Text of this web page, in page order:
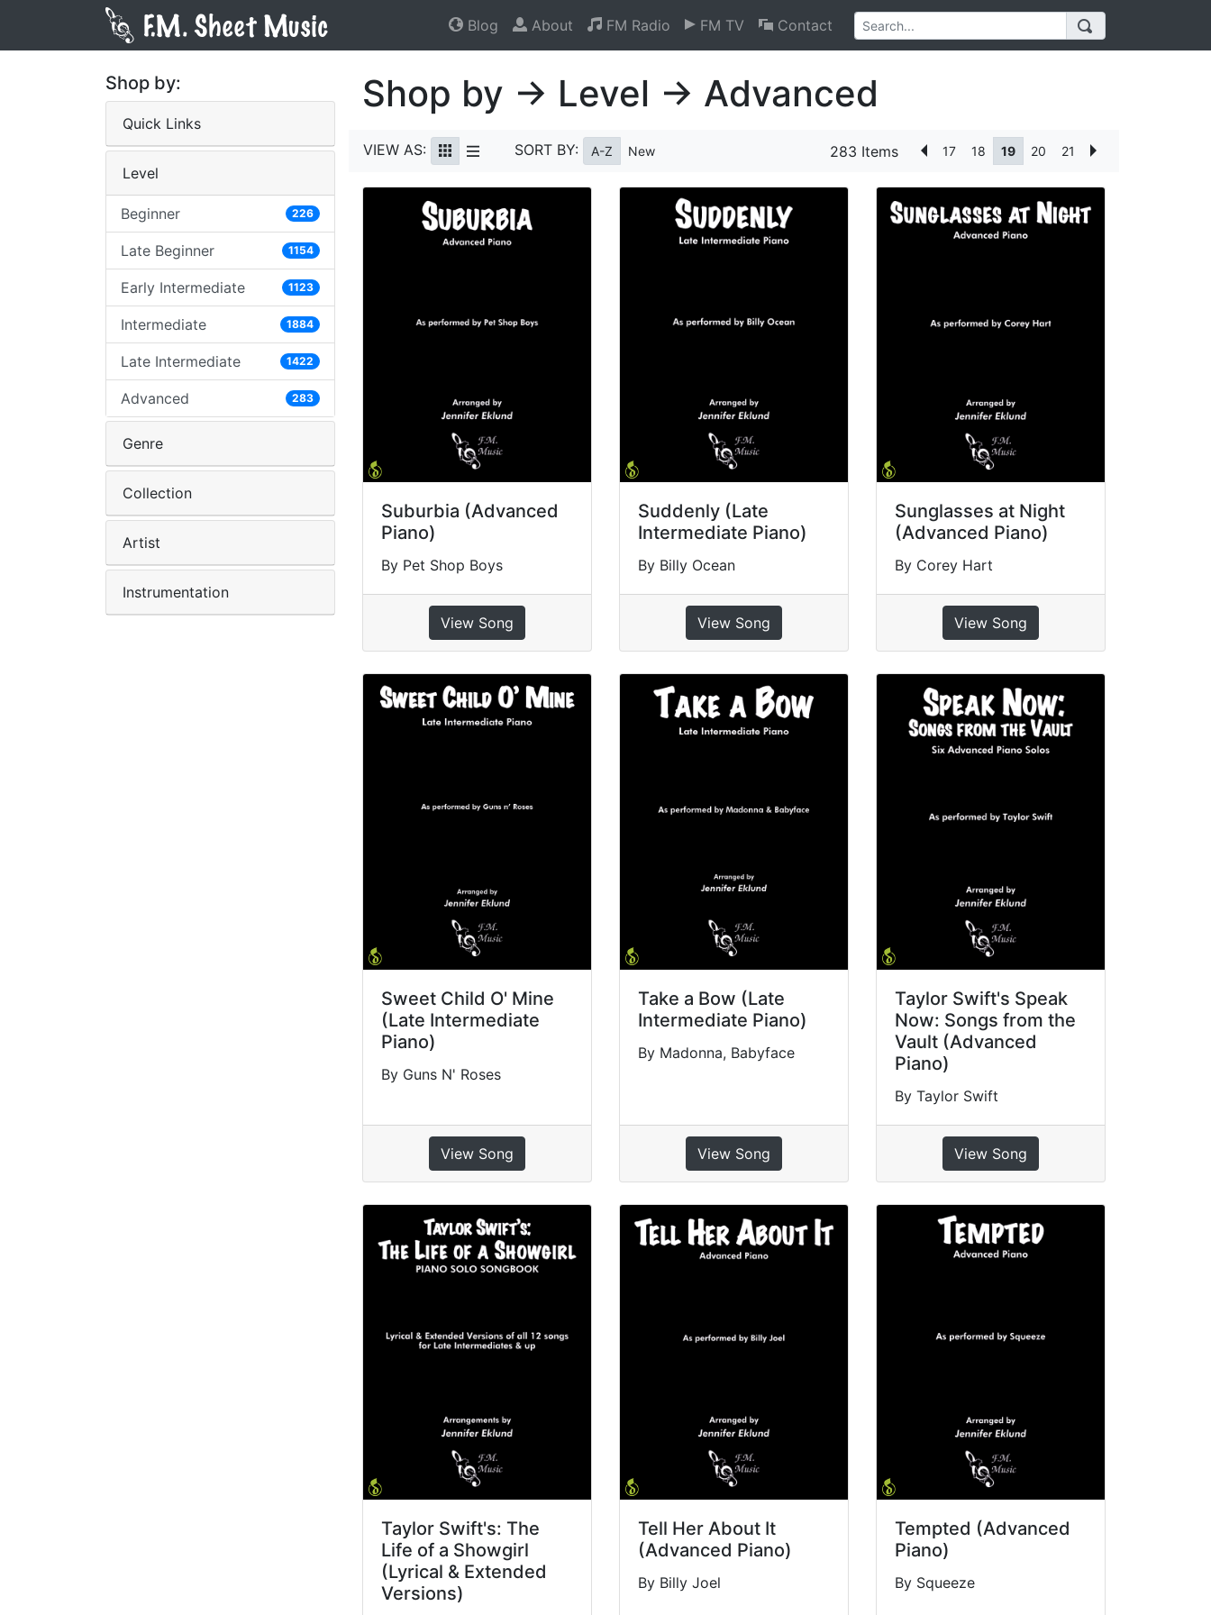
Blog About FM Radio FM TV Contact
Shop by:
Quick Links
Level
Beginner 226
Late Beginner 1154
Early Intermediate 1123
Intermediate 1884
Late Intermediate 1422
Advanced 283
Genre
Collection
Artist
Instrumentation
Shop by → Level → Advanced
VIEW AS: SORT BY: A-Z New 283 Items 17 18 19 20 21
Suburbia (Advanced
Piano)
By Pet Shop Boys
View Song
Suddenly (Late
Intermediate Piano)
By Billy Ocean
View Song
Sunglasses at Night
(Advanced Piano)
By Corey Hart
View Song
Sweet Child O' Mine
(Late Intermediate
Piano)
By Guns N' Roses
View Song
Take a Bow (Late
Intermediate Piano)
By Madonna, Babyface
View Song
Taylor Swift's Speak
Now: Songs from the
Vault (Advanced
Piano)
By Taylor Swift
View Song
Taylor Swift's: The
Life of a Showgirl
(Lyrical & Extended
Versions)
Tell Her About It
(Advanced Piano)
By Billy Joel
Tempted (Advanced
Piano)
By Squeeze